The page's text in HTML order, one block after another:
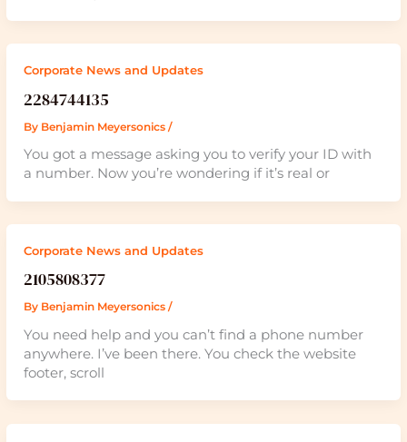
Corporate News and Updates
2284744135
By Benjamin Meyersonics/
You got a message asking you to verify your ID with
a number. Now you’re wondering if it’s real or
Corporate News and Updates
2105808377
By Benjamin Meyersonics/
You need help and you can’t find a phone number
anywhere. I’ve been there. You check the website
footer, scroll